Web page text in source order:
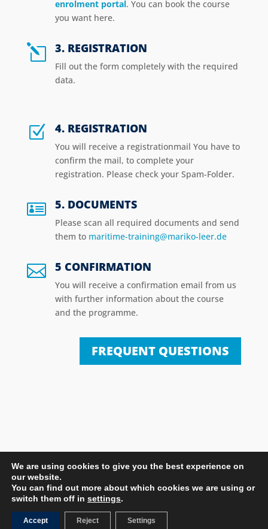
enrolment portal. You can book the course
you want here.
l 3. REGISTRATION
Fill out the form completely with the required
data.
Z 4. REGISTRATION
You will receive a registrationmail You have to
confirm the mail, to complete your
registration. Please check your Spam-Folder.
 5. DOCUMENTS
Please scan all required documents and send
them to maritime-training@mariko-leer.de
 5 CONFIRMATION
You will receive a confirmation email from us
with further information about the course
and the programme.
FREQUENT QUESTIONS
MORE COURSES
We are using cookies to give you the best experience on
our website.
You can find out more about which cookies we are using or
switch them off in settings.
Accept Reject Settings